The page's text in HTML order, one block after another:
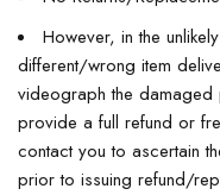
However, in the
different/wrong item
videograph the
provide a full refund or
contact you to ascertain
prior to issuing refund/